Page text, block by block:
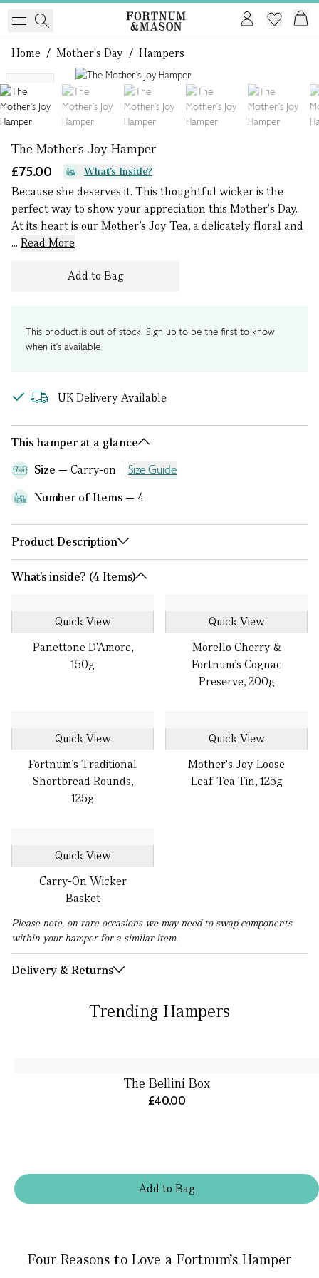
Home / Mother's Day / Hampers
NEW
The Mother's Joy Hamper
£75.00
What's Inside?
Because she deserves it. This thoughtful wicker is the
perfect way to show your appreciation this Mother's Day.
At its heart is our Mother’s Joy Tea, a delicately floral and
... Read More
Add to Bag
This product is out of stock. Sign up to be the first to know
when it's available.
UK Delivery Available
This hamper at a glance
Size
Carry-on
Size Guide
Number of Items
4
Product Description
What's inside? (4 Items)
Quick View
Panettone D'Amore,
150g
Quick View
Morello Cherry &
Fortnum's Cognac
Preserve, 200g
Quick View
Fortnum’s Traditional
Shortbread Rounds,
125g
Quick View
Mother's Joy Loose
Leaf Tea Tin, 125g
Quick View
Carry-On Wicker
Basket
Please note, on rare occasions we may need to swap components
within your hamper for a similar item.
Delivery & Returns
Trending Hampers
Addto Bag
The Bellini Box
£40.00
Four Reasons to Love a Fortnum’s Hamper